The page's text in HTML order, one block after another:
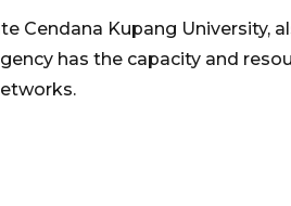
Cendana Kupang University,
has the capacity and